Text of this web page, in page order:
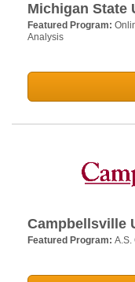
Michigan State
Featured Program:
Analysis
Campbellsville
Featured Program: A.S.